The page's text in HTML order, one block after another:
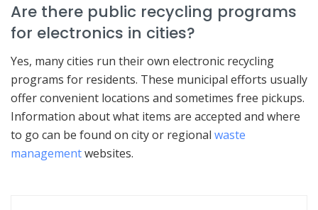
Are there public recycling programs
for electronics in cities?
Yes, many cities run their own electronic recycling
programs for residents. These municipal efforts usually
offer convenient locations and sometimes free pickups.
Information about what items are accepted and where
to go can be found on city or regional waste
managementwebsites.